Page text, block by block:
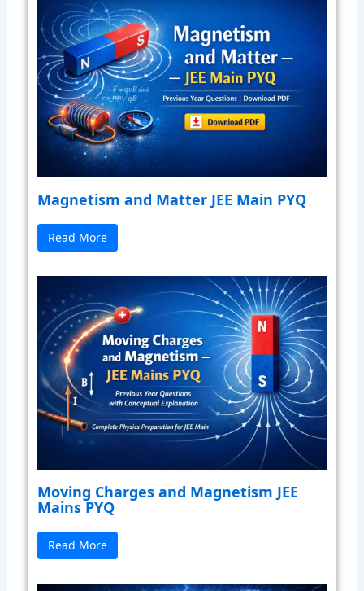
Magnetism and Matter JEE Main PYQ
Read More
Moving Charges and Magnetism JEE
Mains PYQ
Read More